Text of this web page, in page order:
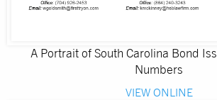
A Portrait of South Carolina Bond
Numbers
VIEW ONLINE